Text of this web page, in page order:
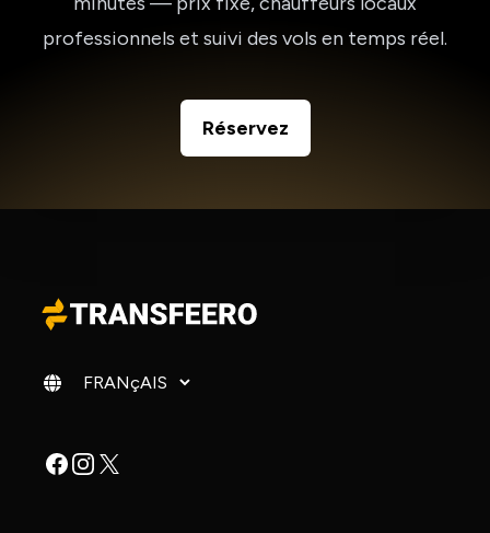
professionnels et suivi des vols en temps réel.
Réservez
Changer de langue
Facebook
Instagram
X